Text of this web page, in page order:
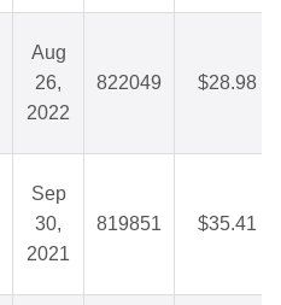
Aug
26,
2022
822049 $28.98
Sep
30,
2021
819851 $35.41